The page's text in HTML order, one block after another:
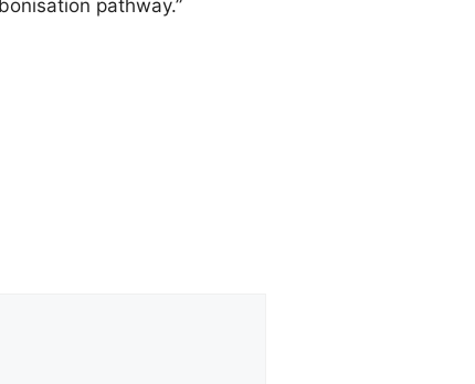
pathway.”